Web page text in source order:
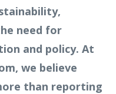
need for
and policy. At
we believe
than reporting